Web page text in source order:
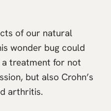
of our natural
wonder bug could
treatment for not
but also Crohn’s
arthritis.